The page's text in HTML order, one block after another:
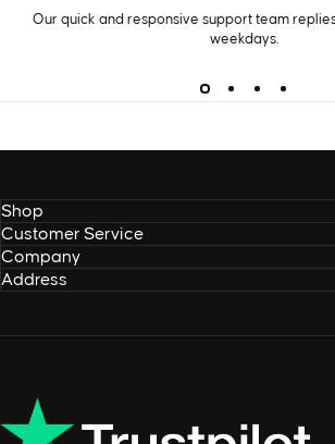
Our quick and responsive support team
weekdays.
Shop
Customer Service
Company
Address